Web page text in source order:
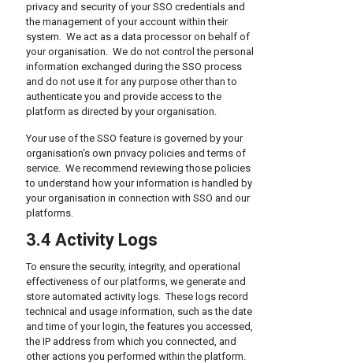
privacy and security of your SSO credentials and
the management of your account within their
system. We act as a data processor on behalf of
your organisation. We do not control the personal
information exchanged during the SSO process
and do not use it for any purpose other than to
authenticate you and provide access to the
platform as directed by your organisation.
Your use of the SSO feature is governed by your
organisation's own privacy policies and terms of
service. We recommend reviewing those policies
to understand how your information is handled by
your organisation in connection with SSO and our
platforms.
3.4 Activity Logs
To ensure the security, integrity, and operational
effectiveness of our platforms, we generate and
store automated activity logs. These logs record
technical and usage information, such as the date
and time of your login, the features you accessed,
the IP address from which you connected, and
other actions you performed within the platform.